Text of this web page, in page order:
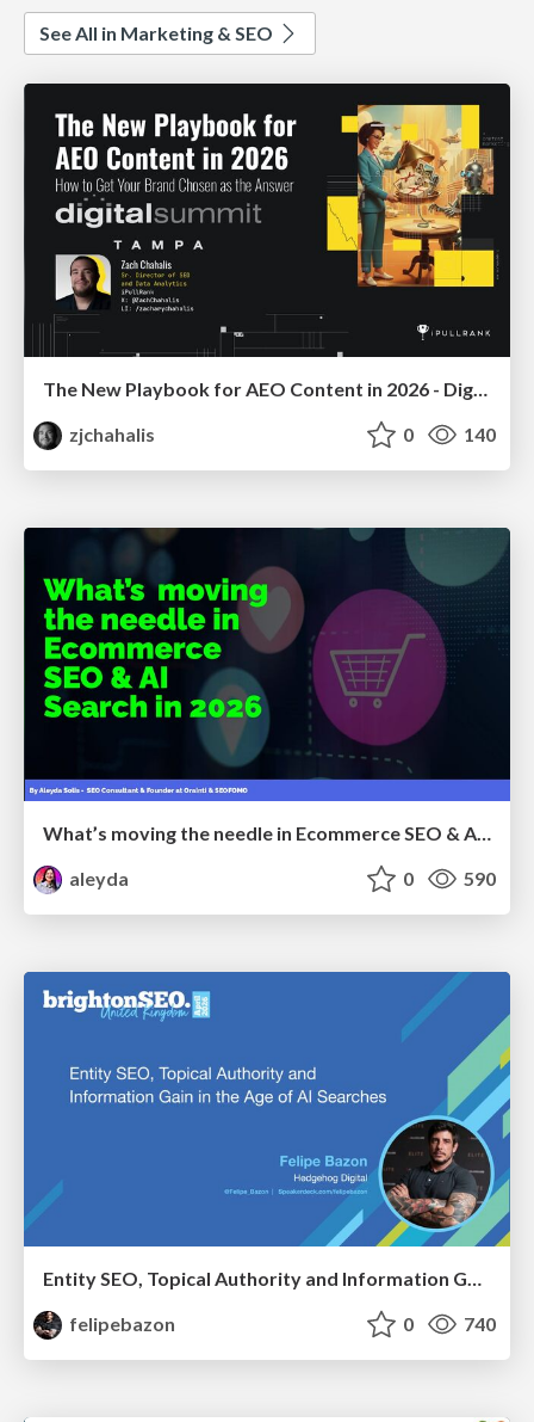
See All in Marketing & SEO
The New Playbook for AEO Content in 2026 - Digital Summit 2026
zjchahalis
0 140
What’s moving the needle in Ecommerce SEO & AI Search in 2026
aleyda
0 590
Entity SEO, Topical Authority and Information Gain in the Age of AI Searches - BrightonSEO 2026
felipebazon
0 740